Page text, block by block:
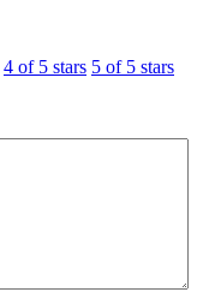
4 of 5 stars 5 of 5 stars